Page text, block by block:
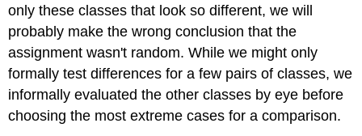
only these classes that look so different, we will
probably make the wrong conclusion that the
assignment wasn't random. While we might only
formally test differences for a few pairs of classes, we
informally evaluated the other classes by eye before
choosing the most extreme cases for a comparison.